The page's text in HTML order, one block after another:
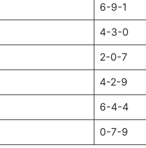
6-9-1
4-3-0
2-0-7
4-2-9
6-4-4
0-7-9